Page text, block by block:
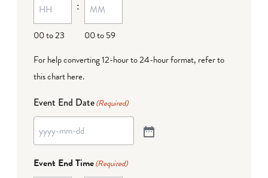
00 to 23
:
00 to 59
For help converting 12-hour to 24-hour format, refer to
this chart here.
Event End Date(Required)
Event End Time(Required)